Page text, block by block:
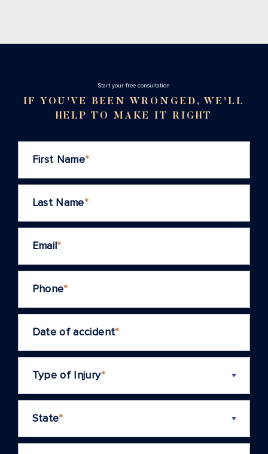
Stаrt your free consultation
IF YOU'VE BEEN WRONGED, WE'LL
HELP TO MAKE IT RIGHT
First Name*
Last Name*
Email*
Phone*
Date of accident*
Type of Injury*
State*